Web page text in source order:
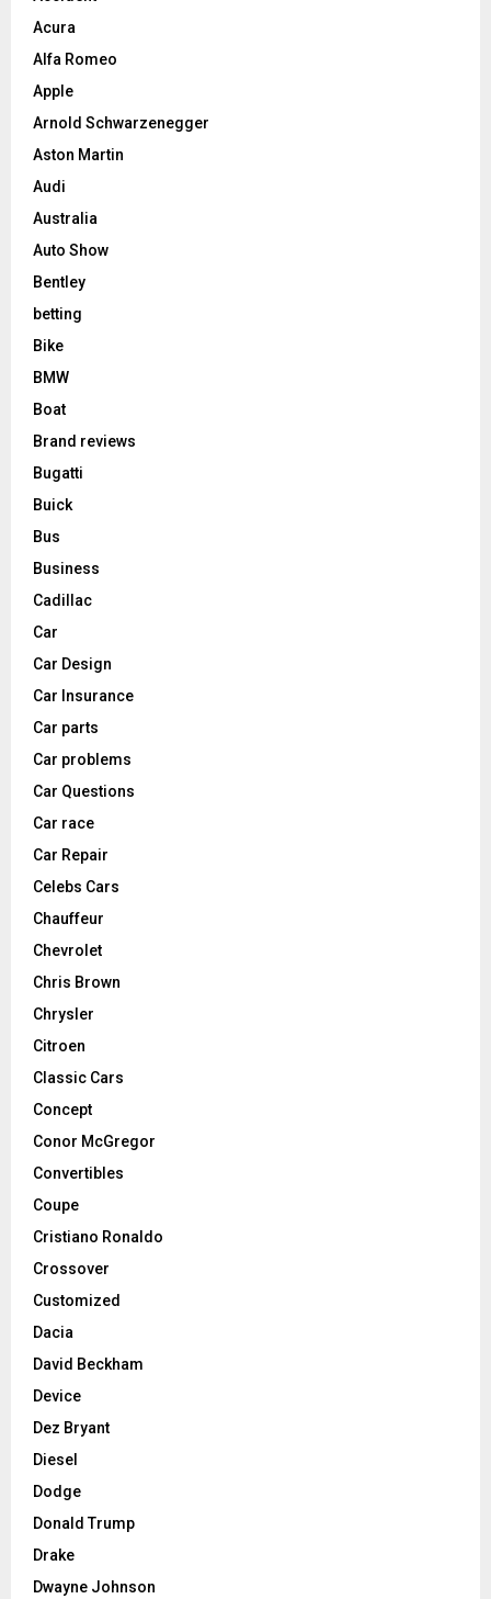
Acura
Alfa Romeo
Apple
Arnold Schwarzenegger
Aston Martin
Audi
Australia
Auto Show
Bentley
betting
Bike
BMW
Boat
Brand reviews
Bugatti
Buick
Bus
Business
Cadillac
Car
Car Design
Car Insurance
Car parts
Car problems
Car Questions
Car race
Car Repair
Celebs Cars
Chauffeur
Chevrolet
Chris Brown
Chrysler
Citroen
Classic Cars
Concept
Conor McGregor
Convertibles
Coupe
Cristiano Ronaldo
Crossover
Customized
Dacia
David Beckham
Device
Dez Bryant
Diesel
Dodge
Donald Trump
Drake
Dwayne Johnson